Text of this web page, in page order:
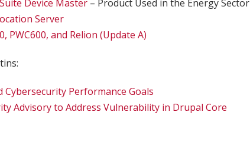
Device Master – Product Used in the Energy Sector
Server
PWC600, and Relion (Update A)
Cybersecurity Performance Goals
Advisory to Address Vulnerability in Drupal Core